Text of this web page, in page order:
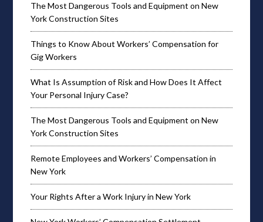
The Most Dangerous Tools and Equipment on New
York Construction Sites
Things to Know About Workers’ Compensation for
Gig Workers
What Is Assumption of Risk and How Does It Affect
Your Personal Injury Case?
The Most Dangerous Tools and Equipment on New
York Construction Sites
Remote Employees and Workers’ Compensation in
New York
Your Rights After a Work Injury in New York